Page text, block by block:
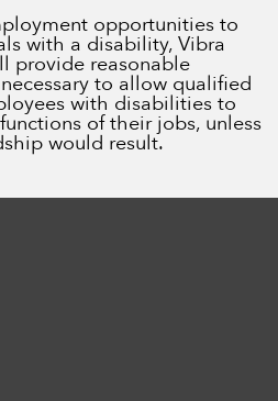
opportunities to
with a disability, Vibra
provide reasonable
to allow qualified
with disabilities to
of their jobs, unless
would result.